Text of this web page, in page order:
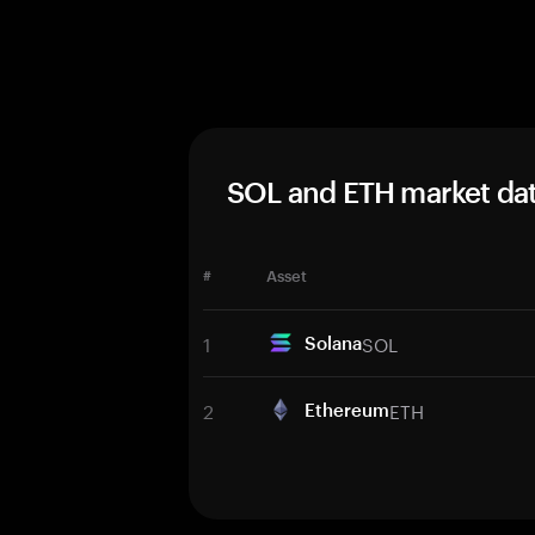
SOL and ETH market
# Asset
1 SolanaSOL
2 EthereumETH